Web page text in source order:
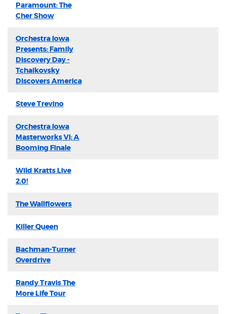
Paramount: The
Cher Show
Orchestra Iowa
Presents: Family
Discovery Day -
Tchaikovsky
Discovers America
Steve Trevino
Orchestra Iowa
Masterworks VI: A
Booming Finale
Wild Kratts Live
2.0!
The Wallflowers
Killer Queen
Bachman-Turner
Overdrive
Randy Travis The
More Life Tour